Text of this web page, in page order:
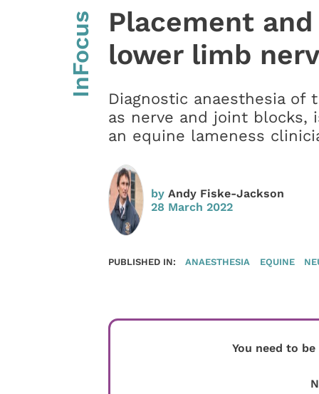
InFocus
Placement
lower limb
Diagnostic anaesthesia
as nerve and joint blocks,
an equine lameness
by Andy Fiske-Jackson
28 March 2022
PUBLISHED IN: ANAESTHESIA EQUINE
You need to